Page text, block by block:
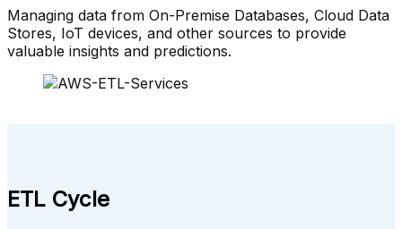
Managing data from On-Premise Databases, Cloud Data
Stores, IoT devices, and other sources to provide
valuable insights and predictions.
ETL Cycle